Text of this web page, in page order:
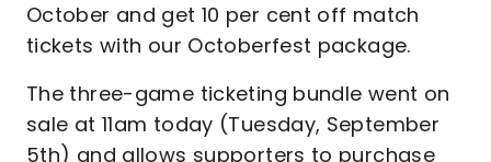
October and get 10 per cent off match
tickets with our Octoberfest package.
The three-game ticketing bundle went on
sale at 11am today (Tuesday, September
5th) and allows supporters to purchase